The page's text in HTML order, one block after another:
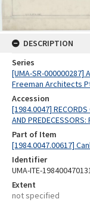
DESCRIPTION
Series
[UMA-SR-
Freeman Architects
Accession
[1984.0047] RECORDS
AND
Part of Item
[1984.0047.00617]
Identifier
UMA-ITE-
Extent
not specified